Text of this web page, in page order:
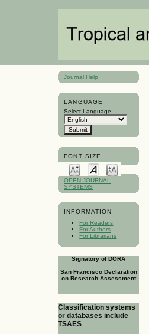
Journal Help
LANGUAGE
Select Language
FONT SIZE
OPEN JOURNAL
SYSTEMS
INFORMATION
For Readers
For Authors
For Librarians
Signatory of DORA
San Francisco Declaration
on Research Assessment
Classification systems
or databases include
TSAES